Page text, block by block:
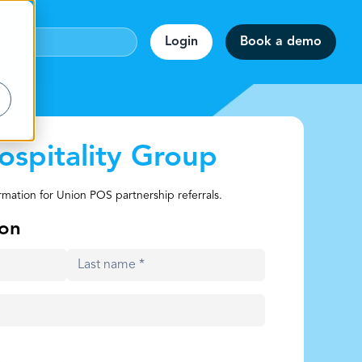
Login Book a demo
Group
for Union POS partnership referrals.